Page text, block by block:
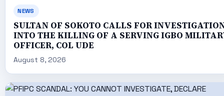
NEWS
SULTAN OF SOKOTO CALLS FOR
INTO THE KILLING OF A SERVING IGBO
OFFICER, COL UDE
August 8, 2026